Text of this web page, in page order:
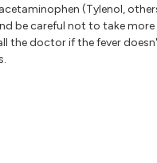
(Tylenol,
be careful not to take
the doctor if the fever